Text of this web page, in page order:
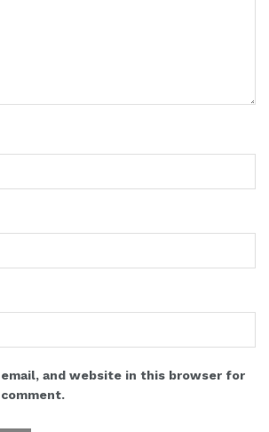
email, and website in this browser for